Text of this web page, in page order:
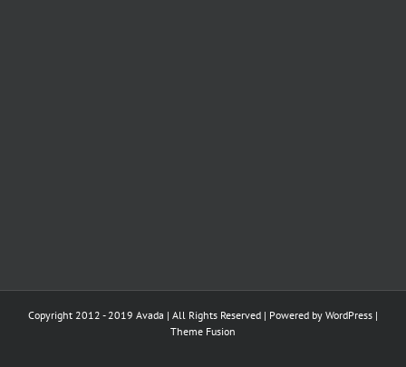
Copyright 2012 - 2019 Avada | All Rights Reserved | Powered by WordPress |
Theme Fusion